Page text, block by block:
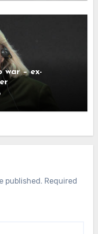
war – ex-
published. Required